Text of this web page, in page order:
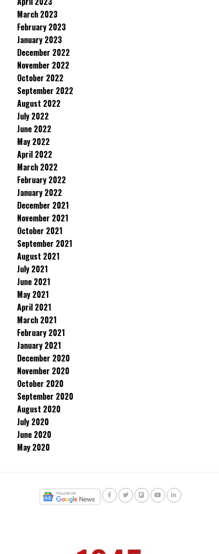
March 2023
February 2023
January 2023
December 2022
November 2022
October 2022
September 2022
August 2022
July 2022
June 2022
May 2022
April 2022
March 2022
February 2022
January 2022
December 2021
November 2021
October 2021
September 2021
August 2021
July 2021
June 2021
May 2021
April 2021
March 2021
February 2021
January 2021
December 2020
November 2020
October 2020
September 2020
August 2020
July 2020
June 2020
May 2020